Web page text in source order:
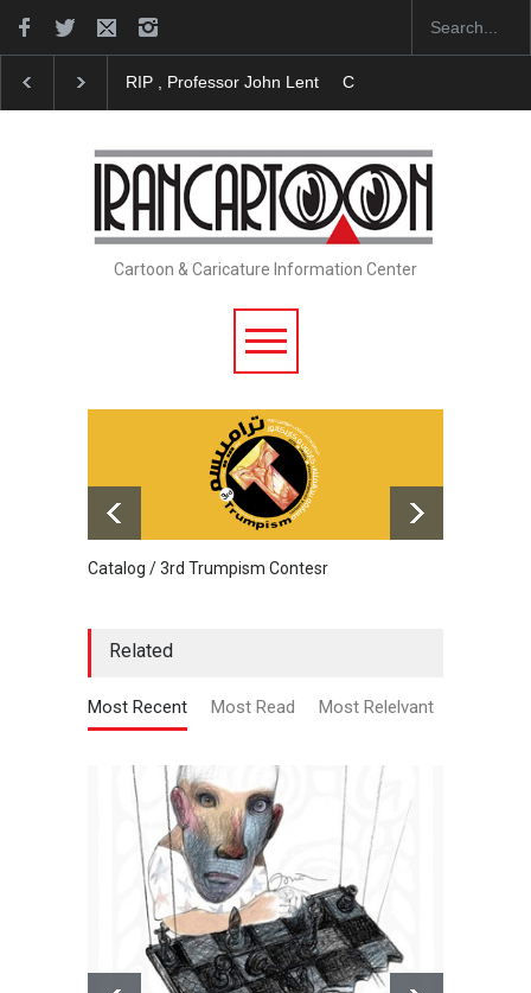
RIP , Professor John Lent Cau Gomez Launches
Cartoon & Caricature Information Center
Catalog / 3rd Trumpism Contesr
Related
Most Recent Most Read Most Relelvant